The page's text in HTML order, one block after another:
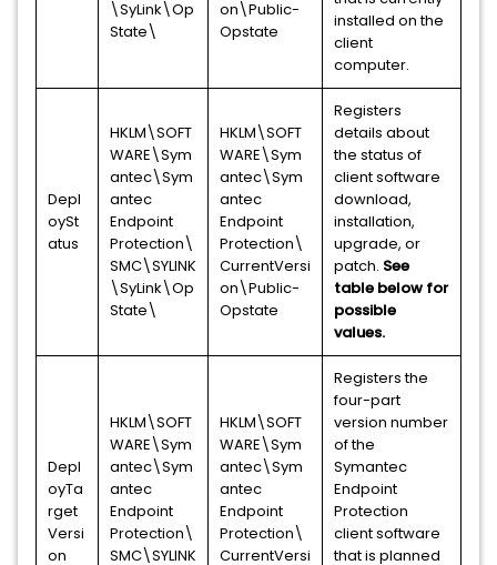
\SyLink\Op
State\
on\Public-
Opstate
installed on the
client
computer.
Depl
oySt
atus
HKLM\SOFT
WARE\Sym
antec\Sym
antec
Endpoint
Protection\
SMC\SYLINK
\SyLink\Op
State\
HKLM\SOFT
WARE\Sym
antec\Sym
antec
Endpoint
Protection\
CurrentVersi
on\Public-
Opstate
Registers
details about
the status of
client software
download,
installation,
upgrade, or
patch. See
table below for
possible
values.
Depl
oyTa
rget
Versi
on
HKLM\SOFT
WARE\Sym
antec\Sym
antec
Endpoint
Protection\
SMC\SYLINK
HKLM\SOFT
WARE\Sym
antec\Sym
antec
Endpoint
Protection\
CurrentVersi
Registers the
four-part
version number
of the
Symantec
Endpoint
Protection
client software
that is planned